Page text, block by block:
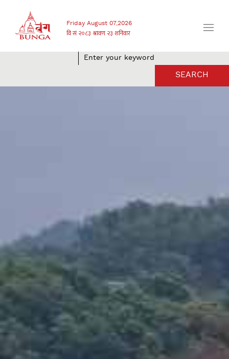
Friday August 07,2026
SEARCH